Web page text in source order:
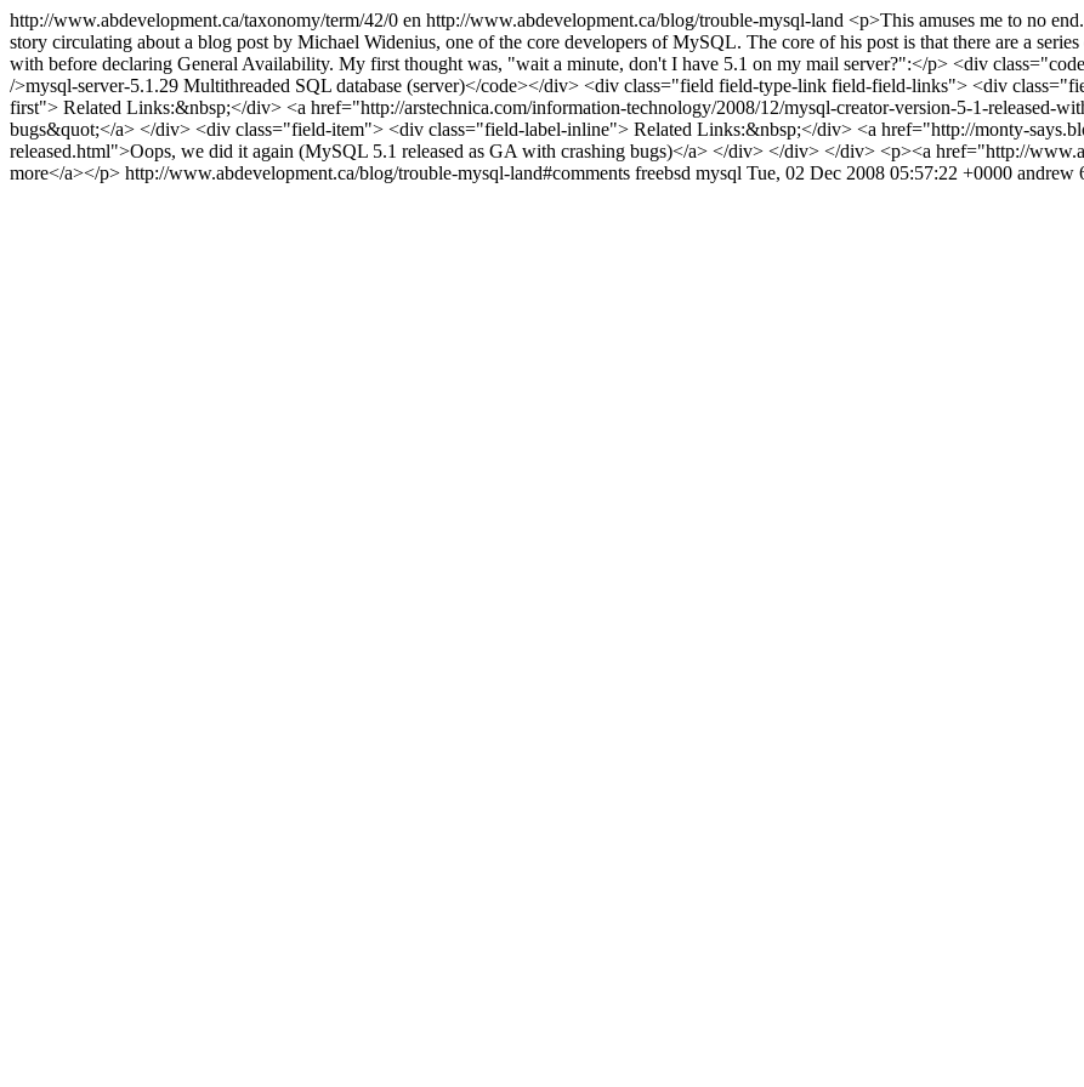
http://www.abdevelopment.ca/taxonomy/term/42/0 en http://www.abdevelopment.ca/blog/trouble-mysql-land <p>This amuses me to no
story circulating about a blog post by Michael Widenius, one of the core developers of MySQL. The core of his post is that there are a
with before declaring General Availability. My first thought was, "wait a minute, don't I have 5.1 on my mail server?":</p> <div
/>mysql-server-5.1.29 Multithreaded SQL database (server)</code></div> <div class="field field-type-link field-field-links"> <div
first"> Related Links:&nbsp;</div> <a href="http://arstechnica.com/information-technology/2008/12/mysql-creator-version-5-1-released-
bugs&quot;</a> </div> <div class="field-item"> <div class="field-label-inline"> Related Links:&nbsp;</div> <a href="http://monty-
released.html">Oops, we did it again (MySQL 5.1 released as GA with crashing bugs)</a> </div> </div> </div> <p><a href="http://
more</a></p> http://www.abdevelopment.ca/blog/trouble-mysql-land#comments freebsd mysql Tue, 02 Dec 2008 05:57:22 +0000 andrew